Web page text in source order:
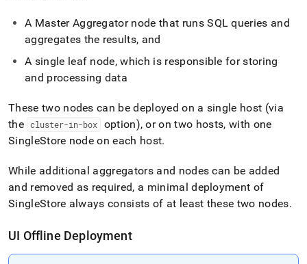
A Master Aggregator node that runs SQL queries and
aggregates the results, and
A single leaf node, which is responsible for storing
and processing data
These two nodes can be deployed on a single host (via
the cluster-in-box
option), or on two hosts, with one
SingleStore node on each host.
While additional aggregators and nodes can be added
and removed as required, a minimal deployment of
SingleStore always consists of at least these two nodes.
UI Offline Deployment